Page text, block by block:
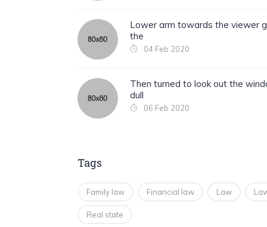
Lower arm towards the viewer
the
04 Feb 2020
Then turned to look out the
dull
06 Feb 2020
Tags
Family law Financial law Law
Real state